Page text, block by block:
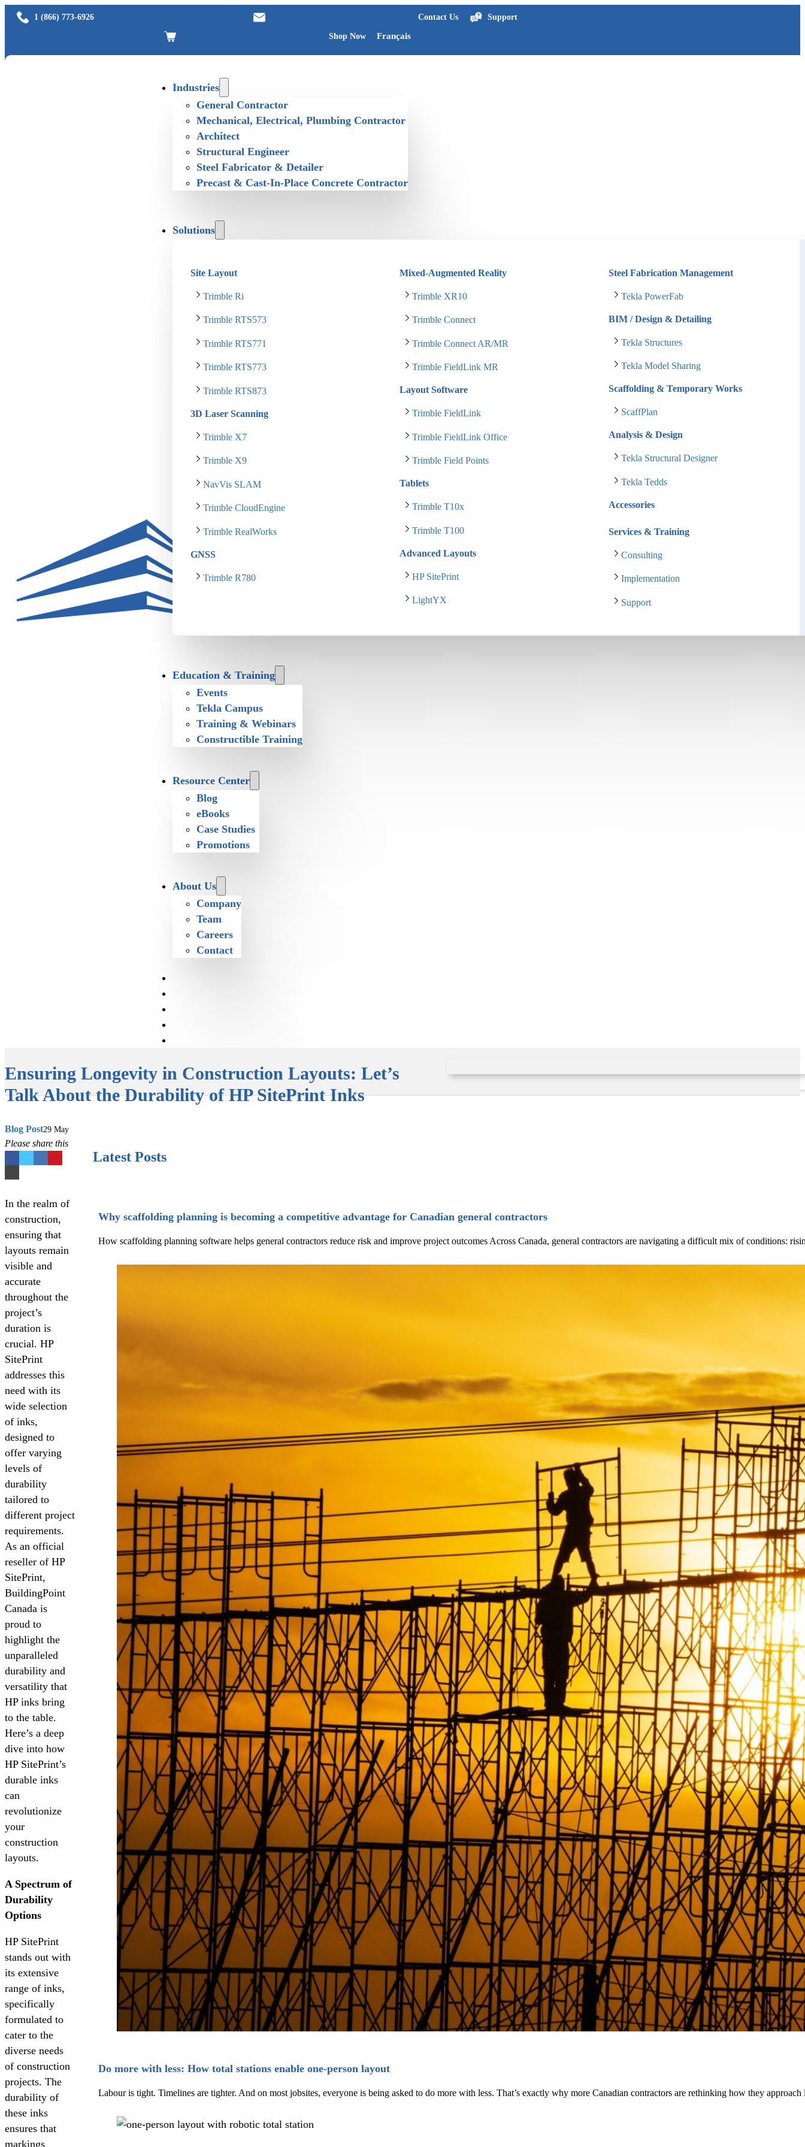
1 (866) 773-6926 Contact Us Support
Shop Now Français
Industries
General Contractor
Mechanical, Electrical, Plumbing Contractor
Architect
Structural Engineer
Steel Fabricator & Detailer
Precast & Cast-In-Place Concrete Contractor
Solutions
Site Layout
Trimble Ri
Trimble RTS573
Trimble RTS771
Trimble RTS773
Trimble RTS873
3D Laser Scanning
Trimble X7
Trimble X9
NavVis SLAM
Trimble CloudEngine
Trimble RealWorks
GNSS
Trimble R780
Mixed-Augmented Reality
Trimble XR10
Trimble Connect
Trimble Connect AR/MR
Trimble FieldLink MR
Layout Software
Trimble FieldLink
Trimble FieldLink Office
Trimble Field Points
Tablets
Trimble T10x
Trimble T100
Advanced Layouts
HP SitePrint
LightYX
Steel Fabrication Management
Tekla PowerFab
BIM / Design & Detailing
Tekla Structures
Tekla Model Sharing
Scaffolding & Temporary Works
ScaffPlan
Analysis & Design
Tekla Structural Designer
Tekla Tedds
Accessories
Services & Training
Consulting
Implementation
Support
Education & Training
Events
Tekla Campus
Training & Webinars
Constructible Training
Resource Center
Blog
eBooks
Case Studies
Promotions
About Us
Company
Team
Careers
Contact
Ensuring Longevity in Construction Layouts: Let’s
Talk About the Durability of HP SitePrint Inks
Blog Post29 May
Please share this
In the realm of
construction,
ensuring that
layouts remain
visible and
accurate
throughout the
project’s
duration is
crucial. HP
SitePrint
addresses this
need with its
wide selection
of inks,
designed to
offer varying
levels of
durability
tailored to
different project
requirements.
As an official
reseller of HP
SitePrint,
BuildingPoint
Canada is
proud to
highlight the
unparalleled
durability and
versatility that
HP inks bring
to the table.
Here’s a deep
dive into how
HP SitePrint’s
durable inks
can
revolutionize
your
construction
layouts.
A Spectrum of
Durability
Options
HP SitePrint
stands out with
its extensive
range of inks,
specifically
formulated to
cater to the
diverse needs
of construction
projects. The
durability of
these inks
ensures that
markings
Latest Posts
Why scaffolding planning is becoming a competitive advantage for Canadian general contractors
How scaffolding planning software helps general contractors reduce risk and improve project outcomes Across Canada, general contractors are navigating a difficult mix of conditions:
Do more with less: How total stations enable one-person layout
Labour is tight. Timelines are tighter. And on most jobsites, everyone is being asked to do more with less. That’s exactly why more Canadian contractors are rethinking how they